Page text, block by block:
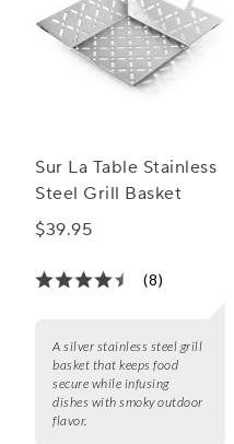
Sur La Table Stainless
Steel Grill Basket
$39.95
(8)
A silver stainless steel grill
basket that keeps food
secure while infusing
dishes with smoky outdoor
flavor.